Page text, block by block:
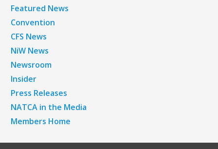
Featured News
Convention
CFS News
NiW News
Newsroom
Insider
Press Releases
NATCA in the Media
Members Home